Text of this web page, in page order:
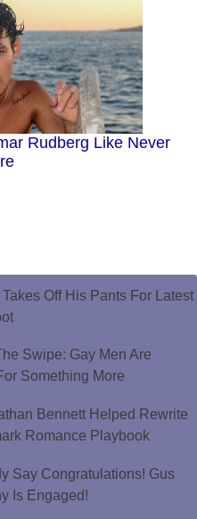
Rudberg Like Never
Takes Off His Pants For Latest
Swipe: Gay Men Are
Something More
Bennett Helped Rewrite
Romance Playbook
Say Congratulations! Gus
Is Engaged!